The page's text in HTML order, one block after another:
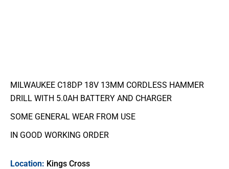
MILWAUKEE C18DP 18V 13MM CORDLESS HAMMER
DRILL WITH 5.0AH BATTERY AND CHARGER
SOME GENERAL WEAR FROM USE
IN GOOD WORKING ORDER
Location: Kings Cross